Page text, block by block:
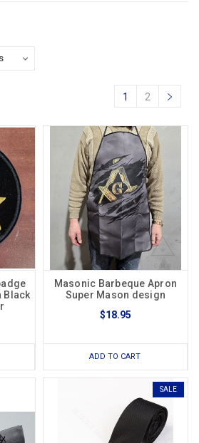
1 2
Black
Masonic Barbeque Apron
Super Mason design
$18.95
ADD TO CART
SALE